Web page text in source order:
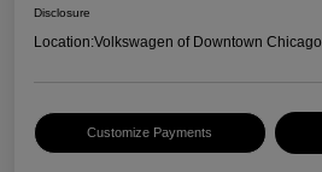
Disclosure
Location:Volkswagen of Downtown Chicago
Customize Payments